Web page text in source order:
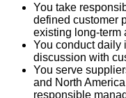
You take
defined customer
existing long-term
You conduct daily
discussion with
You serve
and North
responsible